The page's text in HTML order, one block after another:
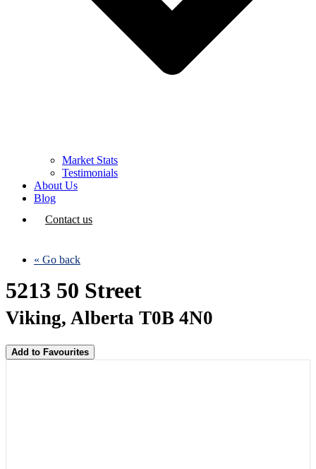
Market Stats
Testimonials
About Us
Blog
Contact us
« Go back
5213 50 Street
Viking, Alberta T0B 4N0
Add to Favourites